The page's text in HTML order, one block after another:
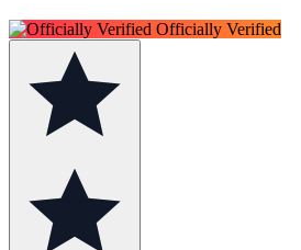
Officially Verified